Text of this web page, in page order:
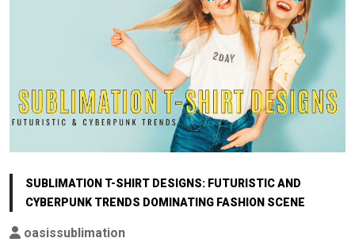
SUBLIMATION T-SHIRT DESIGNS: FUTURISTIC AND
CYBERPUNK TRENDS DOMINATING FASHION SCENE
oasissublimation